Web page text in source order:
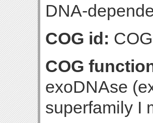
DNA-
COG id:
COG
exoDNAse
superfamily I